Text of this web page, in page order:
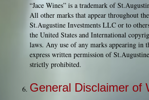
“Jace Wines” is a trademark of
All other marks that appear throughout
St.Augustine Investments LLC or to
the United States and International
laws. Any use of any marks appearing in
express written permission of
strictly prohibited.
General Disclaimer of